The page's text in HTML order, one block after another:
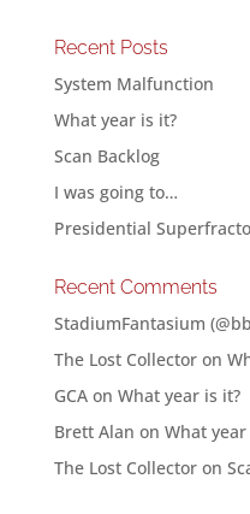
Recent Posts
System Malfunction
What year is it?
Scan Backlog
I was going to…
Presidential
Recent Comments
StadiumFantasium
The Lost Collectoron
GCAon What year is it?
Brett Alan on What year
The Lost Collectoron